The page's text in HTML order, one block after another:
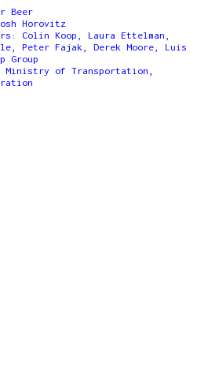
Beer
Horovitz
Colin Koop, Laura Ettelman,
Peter Fajak, Derek Moore, Luis
Group
Ministry of Transportation,